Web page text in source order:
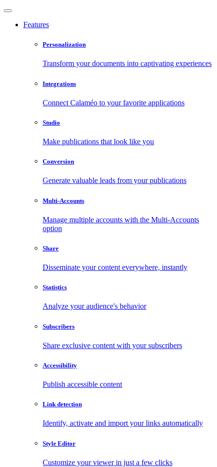
Features
Personalization
Transform your documents into captivating experiences
Integrations
Connect Calaméo to your favorite applications
Studio
Make publications that look like you
Conversion
Generate valuable leads from your publications
Multi-Accounts
Manage multiple accounts with the Multi-Accounts
option
Share
Disseminate your content everywhere, instantly
Statistics
Analyze your audience's behavior
Subscribers
Share exclusive content with your subscribers
Accessibility
Publish accessible content
Link detection
Identify, activate and import your links automatically
Style Editor
Customize your viewer in just a few clicks